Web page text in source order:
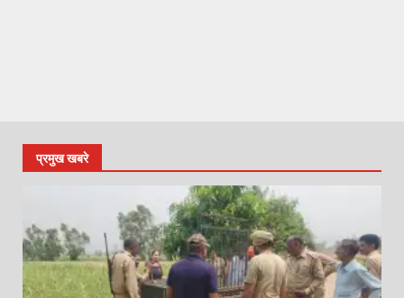
प्रमुख खबरे